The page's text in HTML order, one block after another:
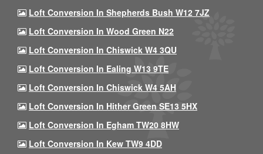
Loft Conversion In Shepherds Bush W12 7JZ
Loft Conversion In Wood Green N22
Loft Conversion In Chiswick W4 3QU
Loft Conversion In Ealing W13 9TE
Loft Conversion In Chiswick W4 5AH
Loft Conversion In Hither Green SE13 5HX
Loft Conversion In Egham TW20 8HW
Loft Conversion In Kew TW9 4DD